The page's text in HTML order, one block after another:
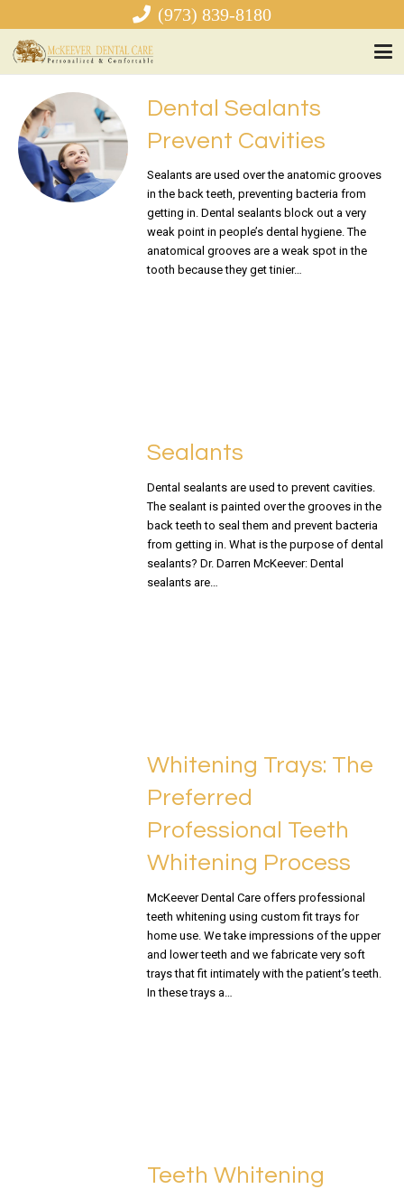
(973) 839-8180
Dental Sealants
Prevent Cavities
Sealants are used over the anatomic grooves
in the back teeth, preventing bacteria from
getting in. Dental sealants block out a very
weak point in people’s dental hygiene. The
anatomical grooves are a weak spot in the
tooth because they get tinier…
Sealants
Dental sealants are used to prevent cavities.
The sealant is painted over the grooves in the
back teeth to seal them and prevent bacteria
from getting in. What is the purpose of dental
sealants? Dr. Darren McKeever: Dental
sealants are…
Whitening Trays: The
Preferred
Professional Teeth
Whitening Process
McKeever Dental Care offers professional
teeth whitening using custom fit trays for
home use. We take impressions of the upper
and lower teeth and we fabricate very soft
trays that fit intimately with the patient’s teeth.
In these trays a…
Teeth Whitening